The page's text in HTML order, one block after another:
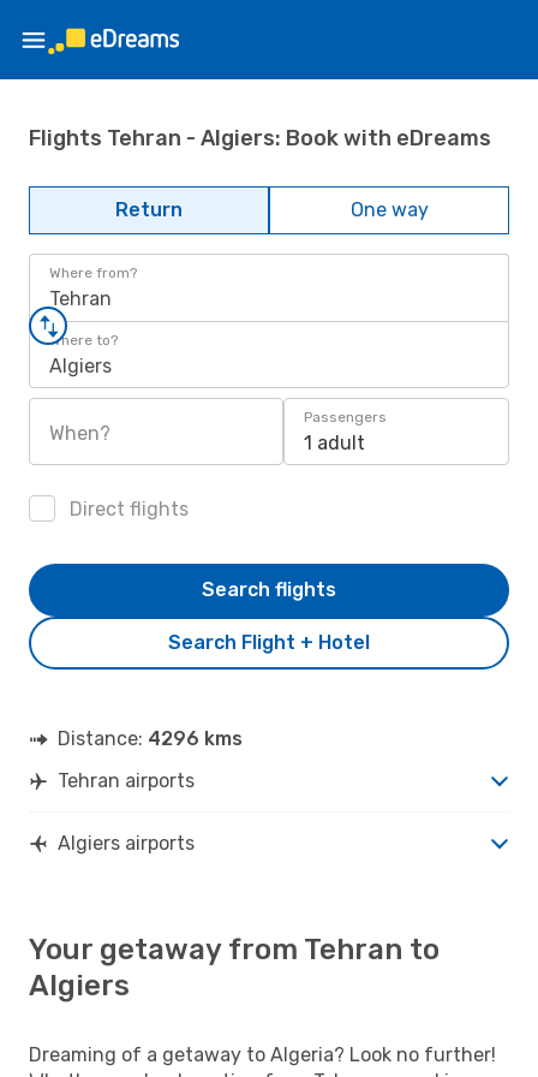
Flights Tehran - Algiers: Book with eDreams
Return One way
Where from?
Tehran
Where to?
Algiers
When?
Passengers
1 adult
Direct flights
Search Flight + Hotel
Search flights
Distance: 4296 kms
Tehran airports
Algiers airports
Your getaway from Tehran to
Algiers
Dreaming of a getaway to Algeria? Look no further!